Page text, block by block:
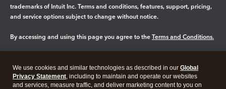
trademarks of Intuit Inc. Terms and conditions, features, support, pricing,
and service options subject to change without notice.
By accessing and using this page you agree to the Terms and Conditions.
Legal Privacy Security
We use cookies and similar technologies as described in our Global
Privacy Statement, including to maintain and operate our websites
and services, measure traffic, and deliver marketing content to you on